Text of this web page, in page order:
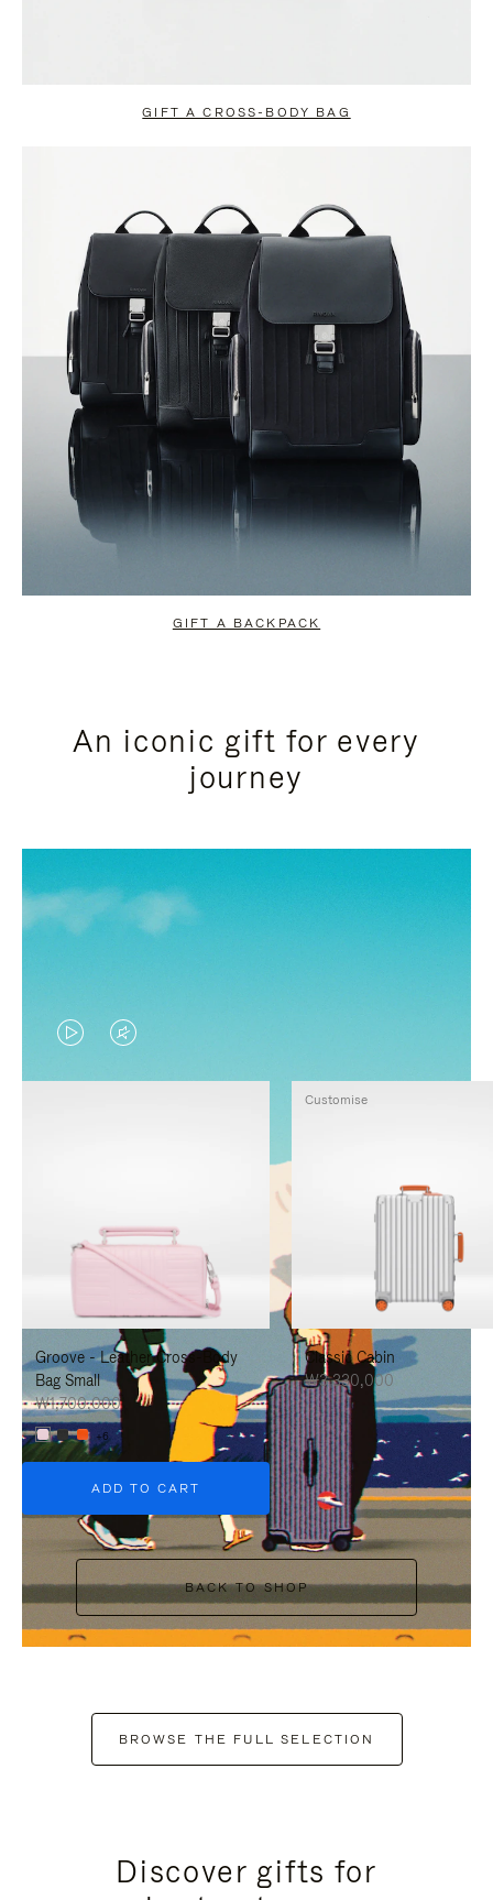
GIFT A CROSS-BODY BAG
GIFT A BACKPACK
An iconic gift for every
journey
VIDEO
IS
TO
PAUSE
IT
VIDEO
IS
TO
UNMUTE
IT
Groove - Leather Cross-Body
Bag Small
₩1,700,000
+6
ADD TO CART
Classic Cabin
₩3,330,000
Customise
BACK TO SHOP
BROWSE THE FULL SELECTION
Discover gifts for